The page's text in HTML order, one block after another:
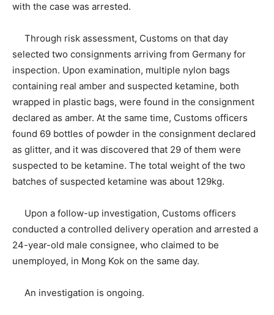
with the case was arrested.
Through risk assessment, Customs on that day
selected two consignments arriving from Germany for
inspection. Upon examination, multiple nylon bags
containing real amber and suspected ketamine, both
wrapped in plastic bags, were found in the consignment
declared as amber. At the same time, Customs officers
found 69 bottles of powder in the consignment declared
as glitter, and it was discovered that 29 of them were
suspected to be ketamine. The total weight of the two
batches of suspected ketamine was about 129kg.
Upon a follow-up investigation, Customs officers
conducted a controlled delivery operation and arrested a
24-year-old male consignee, who claimed to be
unemployed, in Mong Kok on the same day.
An investigation is ongoing.